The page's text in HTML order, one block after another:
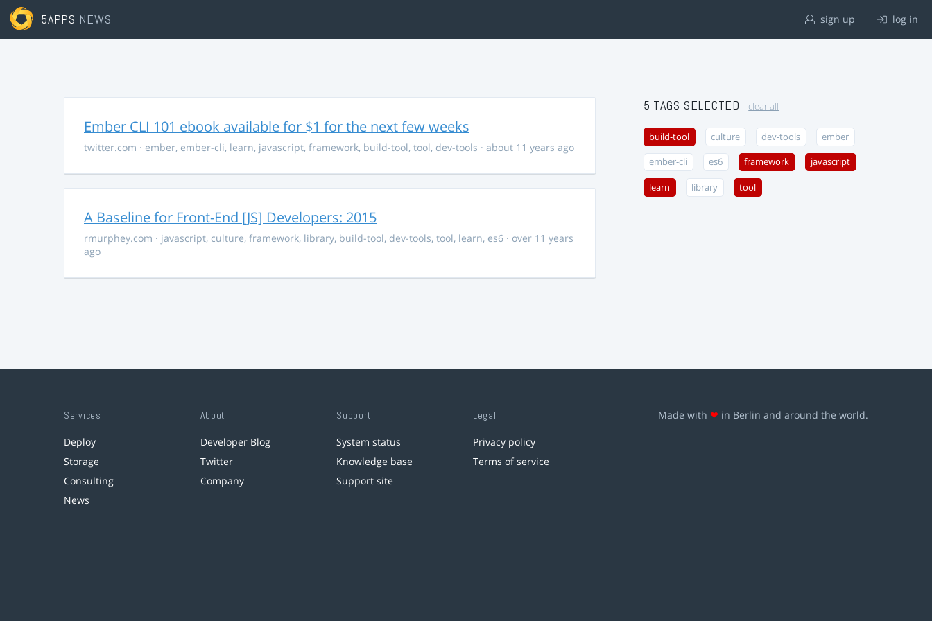
5APPS NEWS sign up log in
Ember CLI 101 ebook available for $1 for the next few weeks
twitter.com · ember, ember-cli, learn, javascript, framework, build-tool, tool, dev-tools · about 11 years ago
A Baseline for Front-End [JS] Developers: 2015
rmurphey.com · javascript, culture, framework, library, build-tool, dev-tools, tool, learn, es6 · over 11 years
ago
5 TAGS SELECTED clear all
build-tool culture dev-tools ember
ember-cli es6 framework javascript
learn library tool
Services
Deploy
Storage
Consulting
News
About
Developer Blog
Twitter
Company
Support
System status
Knowledge base
Support site
Legal
Privacy policy
Terms of service
Made with ❤ in Berlin and around the world.